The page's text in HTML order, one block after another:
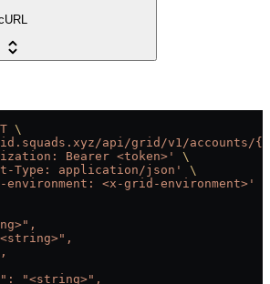
\
api/grid/v1/accounts/
Bearer <token>'
\
Type: application/json'
\
<x-grid-environment>'
"<string>",